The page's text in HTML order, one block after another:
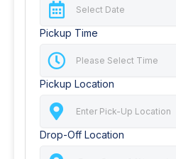
Pickup Time
Pickup Location
Drop-Off Location